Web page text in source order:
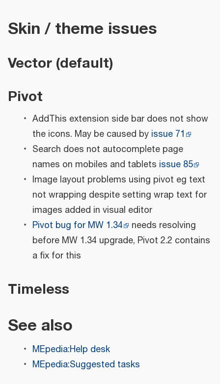
Skin / theme issues
Vector (default)
Pivot
AddThis extension side bar does not show
the icons. May be caused by issue 71
Search does not autocomplete page
names on mobiles and tablets issue 85
Image layout problems using pivot eg text
not wrapping despite setting wrap text for
images added in visual editor
Pivot bug for MW 1.34
needs resolving
before MW 1.34 upgrade, Pivot 2.2 contains
a fix for this
Timeless
See also
MEpedia:Help desk
MEpedia:Suggested tasks